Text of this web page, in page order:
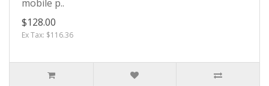
mobile p..
$128.00
Ex Tax: $116.36